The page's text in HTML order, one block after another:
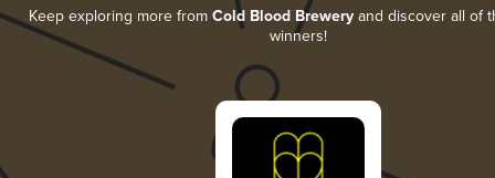
Keep exploring more from Cold Blood Brewery and discover all of
winners!